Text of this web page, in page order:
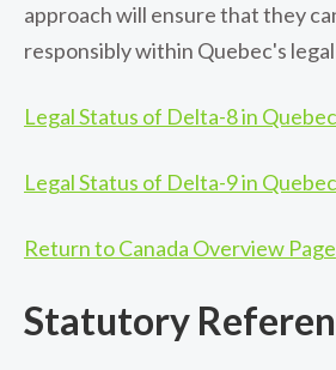
approach will ensure that they
responsibly within Quebec's
Legal Status of Delta-8 in Quebec
Legal Status of Delta-9 in Quebec
Return to Canada Overview Page
Statutory